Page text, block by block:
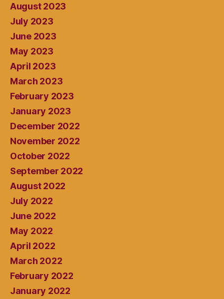
August 2023
July 2023
June 2023
May 2023
April 2023
March 2023
February 2023
January 2023
December 2022
November 2022
October 2022
September 2022
August 2022
July 2022
June 2022
May 2022
April 2022
March 2022
February 2022
January 2022